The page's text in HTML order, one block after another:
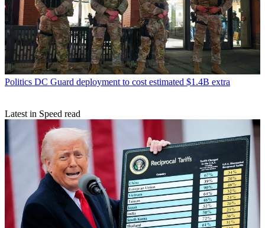
Politics DC Guard deployment to cost estimated $1.4B extra
Latest in Speed read